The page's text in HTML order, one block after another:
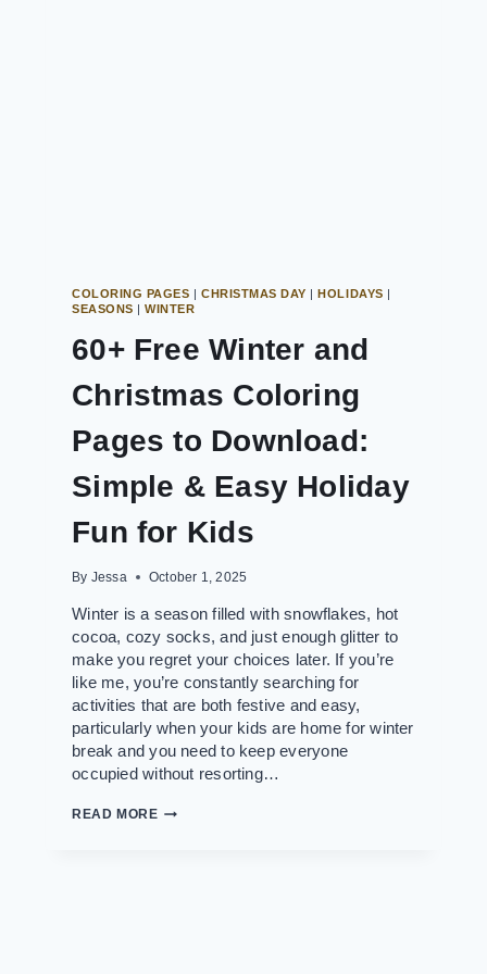
COLORING PAGES |CHRISTMAS DAY |HOLIDAYS |
SEASONS |WINTER
60+ Free Winter and
Christmas Coloring
Pages to Download:
Simple & Easy Holiday
Fun for Kids
By Jessa October 1, 2025
Winter is a season filled with snowflakes, hot
cocoa, cozy socks, and just enough glitter to
make you regret your choices later. If you’re
like me, you’re constantly searching for
activities that are both festive and easy,
particularly when your kids are home for winter
break and you need to keep everyone
occupied without resorting…
READ MORE60+